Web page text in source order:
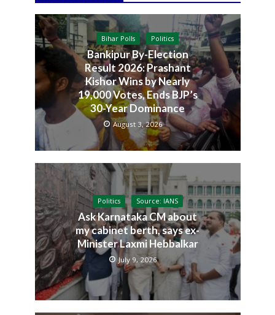
Bihar Polls Politics
Bankipur By-Election
Result 2026: Prashant
Kishor Wins by Nearly
19,000 Votes, Ends BJP’s
30-Year Dominance
August 3, 2026
Politics Source: IANS
Ask Karnataka CM about
my cabinet berth, says ex-
Minister Laxmi Hebbalkar
July 9, 2026